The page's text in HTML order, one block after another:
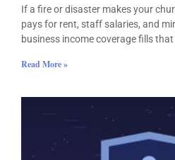
If a fire or disaster makes your
pays for rent, staff salaries, and
business income coverage fills
Read More »